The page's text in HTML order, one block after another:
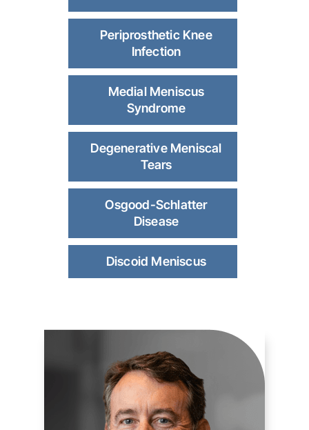
Periprosthetic Knee
Infection
Medial Meniscus
Syndrome
Degenerative Meniscal
Tears
Osgood-Schlatter
Disease
Discoid Meniscus